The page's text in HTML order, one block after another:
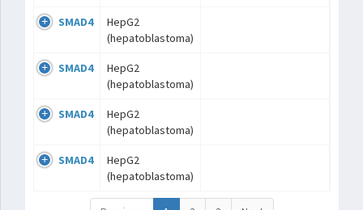
SMAD4
HepG2
(hepatoblastoma)
SMAD4
HepG2
(hepatoblastoma)
SMAD4
HepG2
(hepatoblastoma)
SMAD4
HepG2
(hepatoblastoma)